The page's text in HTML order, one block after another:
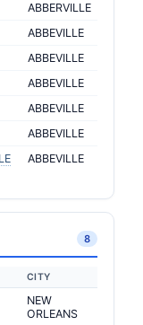
ABBERVILLE
ABBEVILLE
ABBEVILLE
ABBEVILLE
ABBEVILLE
ABBEVILLE
ABBEVILLE
8
CITY
NEW
ORLEANS